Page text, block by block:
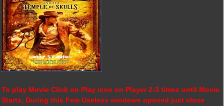
To play Movie Click on Play icon on Player 2-3 times until Movie
Starts, During this Few Useless windows opened just close